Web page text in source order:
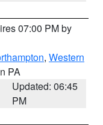
07:00 PM by
, Western
PA
Updated: 06:45
PM